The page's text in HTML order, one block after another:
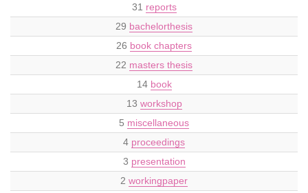
31 reports
29 bachelorthesis
26 book chapters
22 masters thesis
14 book
13 workshop
5 miscellaneous
4 proceedings
3 presentation
2 workingpaper